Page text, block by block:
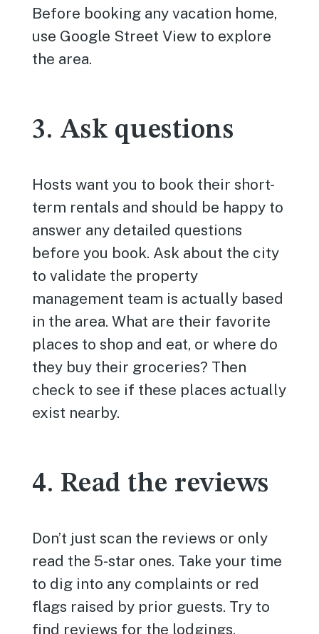
Before booking any vacation home,
use Google Street View to explore
the area.
3. Ask questions
Hosts want you to book their short-
term rentals and should be happy to
answer any detailed questions
before you book. Ask about the city
to validate the property
management team is actually based
in the area. What are their favorite
places to shop and eat, or where do
they buy their groceries? Then
check to see if these places actually
exist nearby.
4. Read the reviews
Don’t just scan the reviews or only
read the 5-star ones. Take your time
to dig into any complaints or red
flags raised by prior guests. Try to
find reviews for the lodgings,